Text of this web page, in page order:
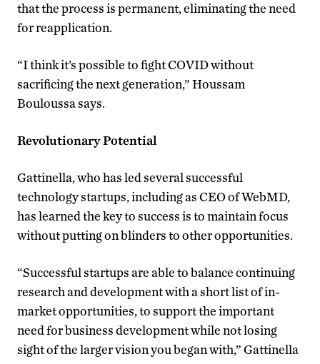
that the process is permanent, eliminating the need
for reapplication.
“I think it’s possible to fight COVID without
sacrificing the next generation,” Houssam
Bouloussa says.
Revolutionary Potential
Gattinella, who has led several successful
technology startups, including as CEO of WebMD,
has learned the key to success is to maintain focus
without putting on blinders to other opportunities.
“Successful startups are able to balance continuing
research and development with a short list of in-
market opportunities, to support the important
need for business development while not losing
sight of the larger vision you began with,” Gattinella